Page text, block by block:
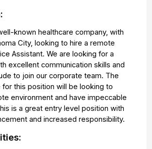
known healthcare company, with
City, looking to hire a remote
Assistant. We are looking for a
excellent communication skills and
to join our corporate team. The
this position will be looking to
environment and have impeccable
is a great entry level position with
and increased responsibility.